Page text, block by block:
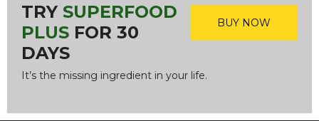
BUY NOW
TRY SUPERFOOD
PLUS FOR 30
DAYS
It’s the missing ingredient in your life.